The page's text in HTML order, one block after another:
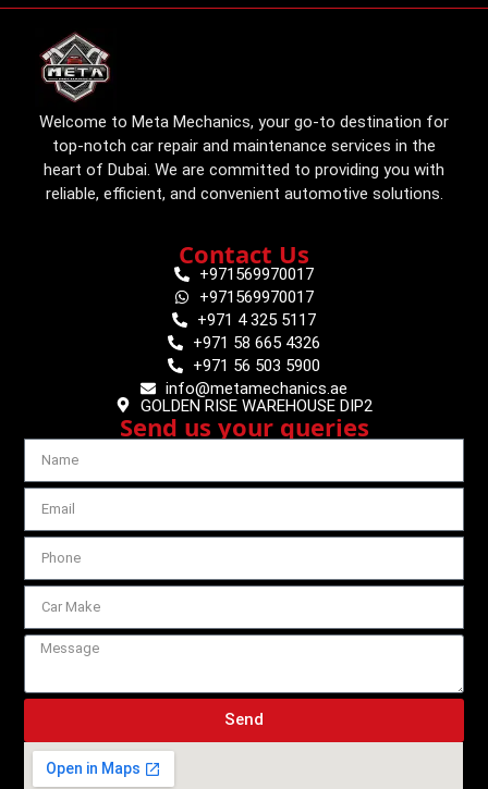
Welcome to Meta Mechanics, your go-to destination for
top-notch car repair and maintenance services in the
heart of Dubai. We are committed to providing you with
reliable, efficient, and convenient automotive solutions.
Contact Us
+971569970017
+971569970017
+971 4 325 5117
+971 58 665 4326
+971 56 503 5900
info@metamechanics.ae
GOLDEN RISE WAREHOUSE DIP2
Send us your queries
Send